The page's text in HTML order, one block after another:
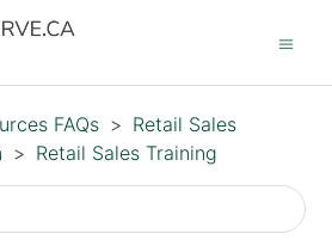
FAQs
Retail Sales
Retail Sales Training